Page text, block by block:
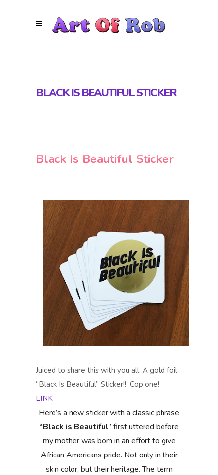
BLACK IS BEAUTIFUL STICKER
Black Is Beautiful Sticker
Juiced to share this with you all. A gold foil
“Black Is Beautiful” Sticker!! Cop one!
LINK
Here’s a new sticker with a classic phrase
“Black is Beautiful” first uttered before
my mother was born in an effort to give
African Americans pride. Not only in their
skin color, but their heritage. The term